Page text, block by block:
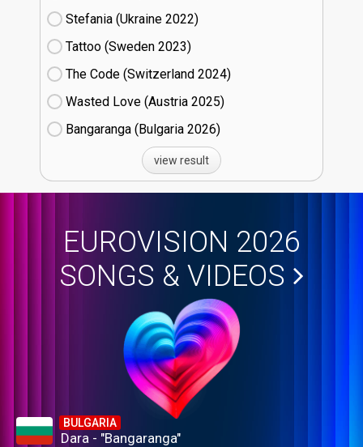
Stefania (Ukraine
22)
Tattoo (Sweden
23)
The Code (Switzerland
24)
Wasted Love (Austria
25)
Bangaranga (Bulgaria
26)
view result
EUROVISION 2026
SONGS & VIDEOS
BULGARIA
Dara - "Bangaranga"